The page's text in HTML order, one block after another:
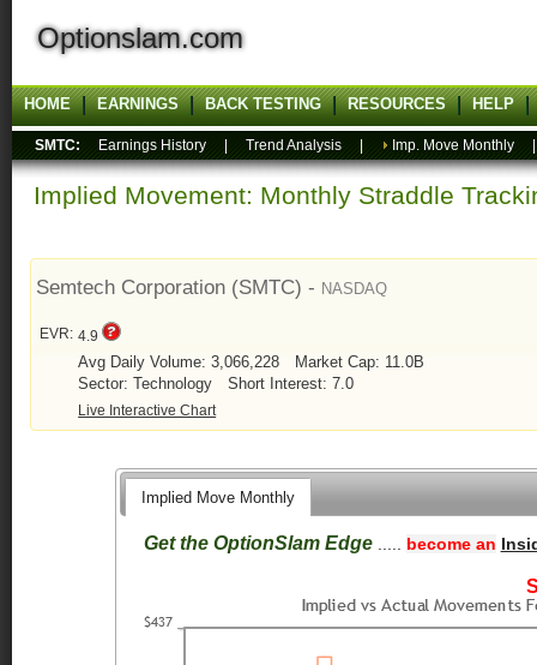
Optionslam.com
HOME EARNINGS BACK TESTING RESOURCES HELP
SMTC: Earnings History Trend Analysis Imp. Move Monthly
Implied Movement: Monthly Straddle
Semtech Corporation (SMTC) - NASDAQ
EVR: 4.9
Avg Daily Volume: 3,066,228
Market Cap: 11.0B
Sector: Technology
Short Interest: 7.0
Live Interactive Chart
Implied Move Monthly
Get the OptionSlam Edge..... become an